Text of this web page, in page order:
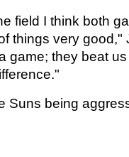
field I think both
things very
game; they beat
Suns being